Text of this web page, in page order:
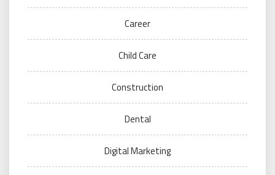
Career
Child Care
Construction
Dental
Digital Marketing